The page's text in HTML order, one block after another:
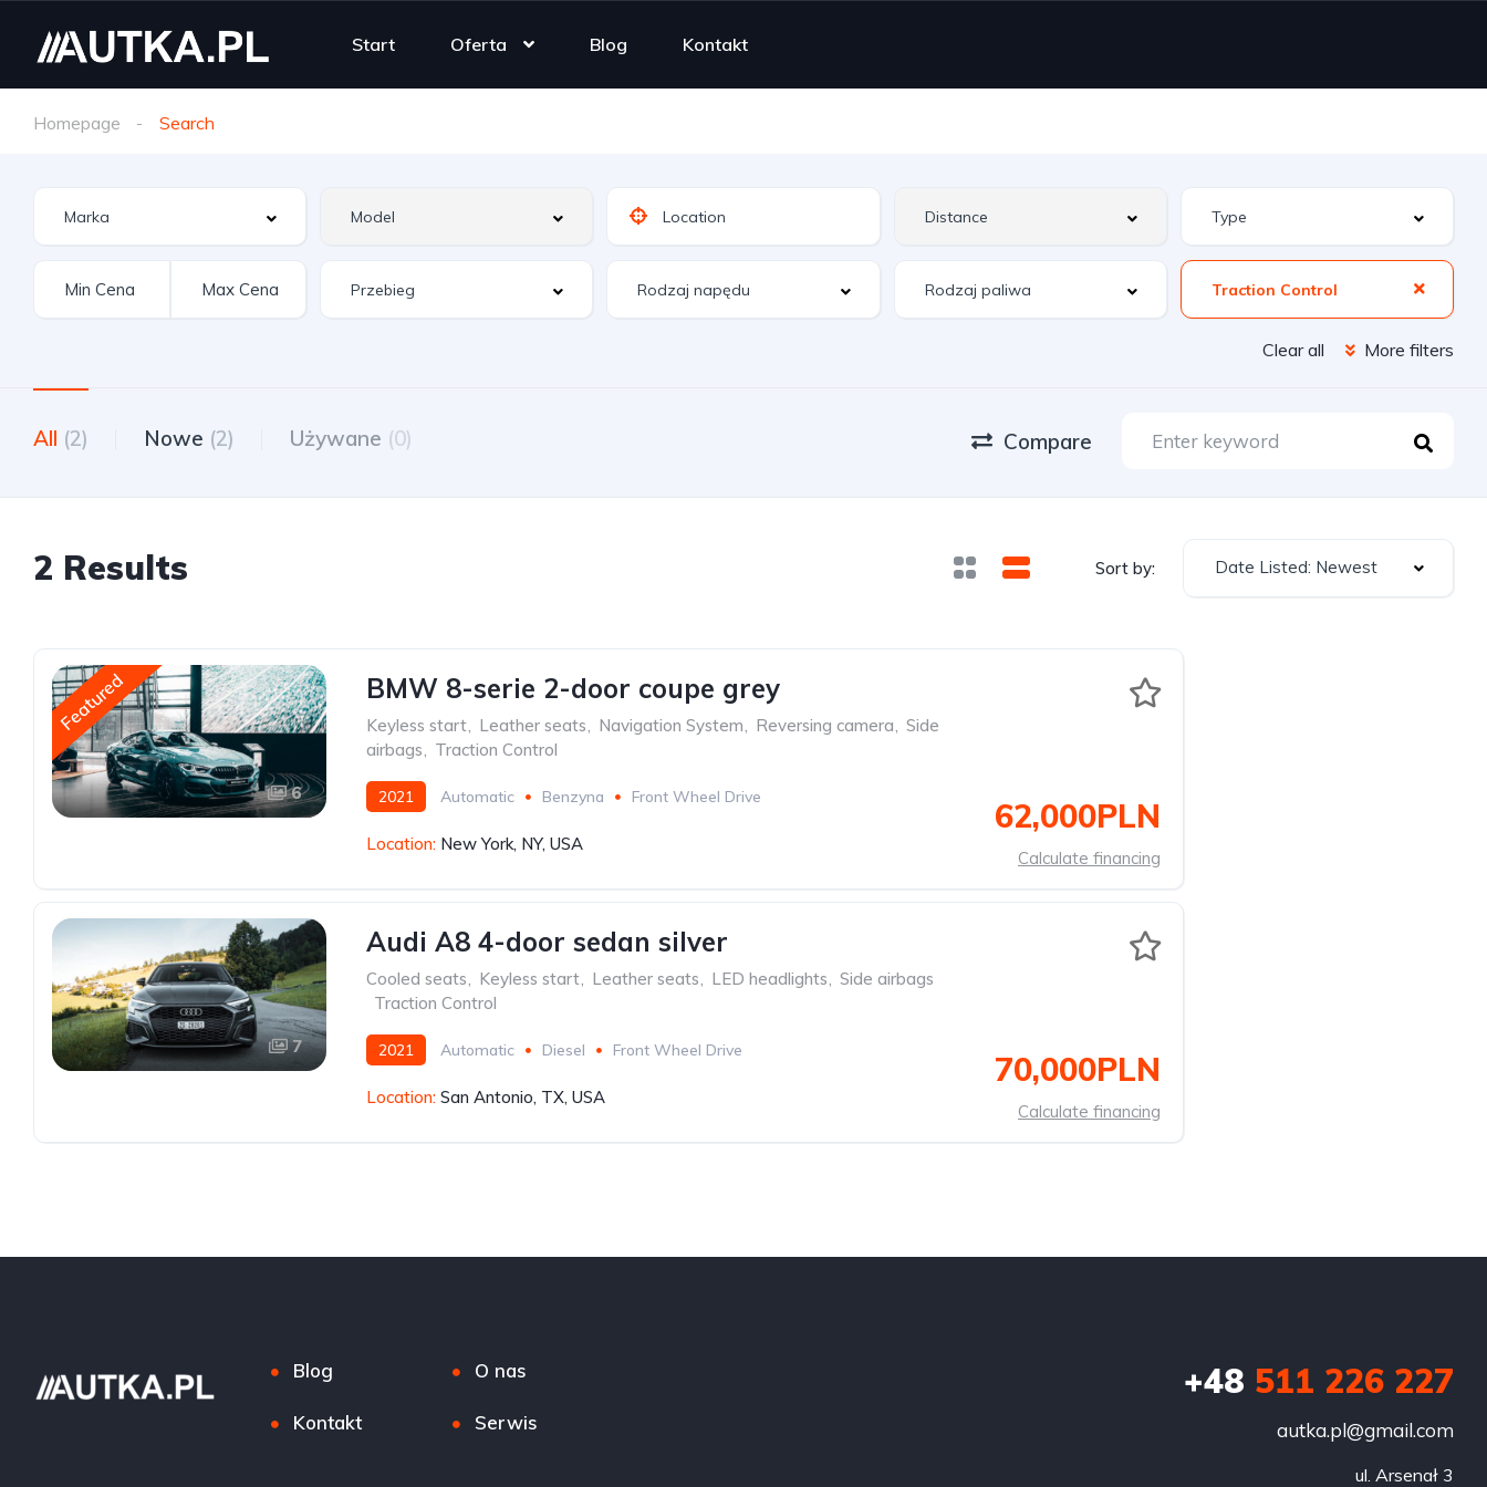
Start Oferta Blog Kontakt
Homepage Search
Traction Control
Clear all More filters
All (2) Nowe (2) Używane (0) Compare
2 Results Sort by: Date Listed: Newest
Featured
6
BMW 8-serie 2-door coupe grey
Keyless start, Leather seats, Navigation System, Reversing camera, Side
airbags, Traction Control
2021 Automatic Benzyna Front Wheel Drive
Location: New York, NY, USA
62,000PLN
Calculate financing
7
Audi A8 4-door sedan silver
Cooled seats, Keyless start, Leather seats, LED headlights, Side airbags
Traction Control
2021 Automatic Diesel Front Wheel Drive
Location: San Antonio, TX, USA
70,000PLN
Calculate financing
Blog O nas
Kontakt Serwis
+48 511 226 227
autka.pl@gmail.com
ul. Arsenał 3